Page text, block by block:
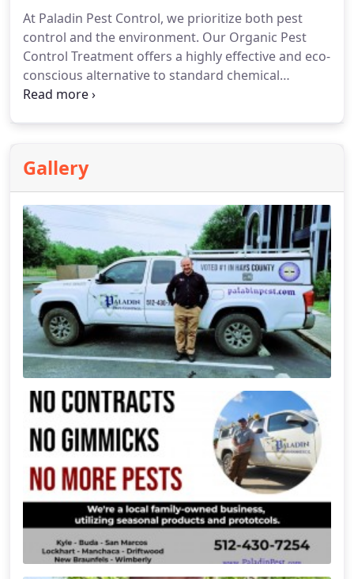
At Paladin Pest Control, we prioritize both pest
control and the environment. Our Organic Pest
Control Treatment offers a highly effective and eco-
conscious alternative to standard chemical
treatments.
Gallery